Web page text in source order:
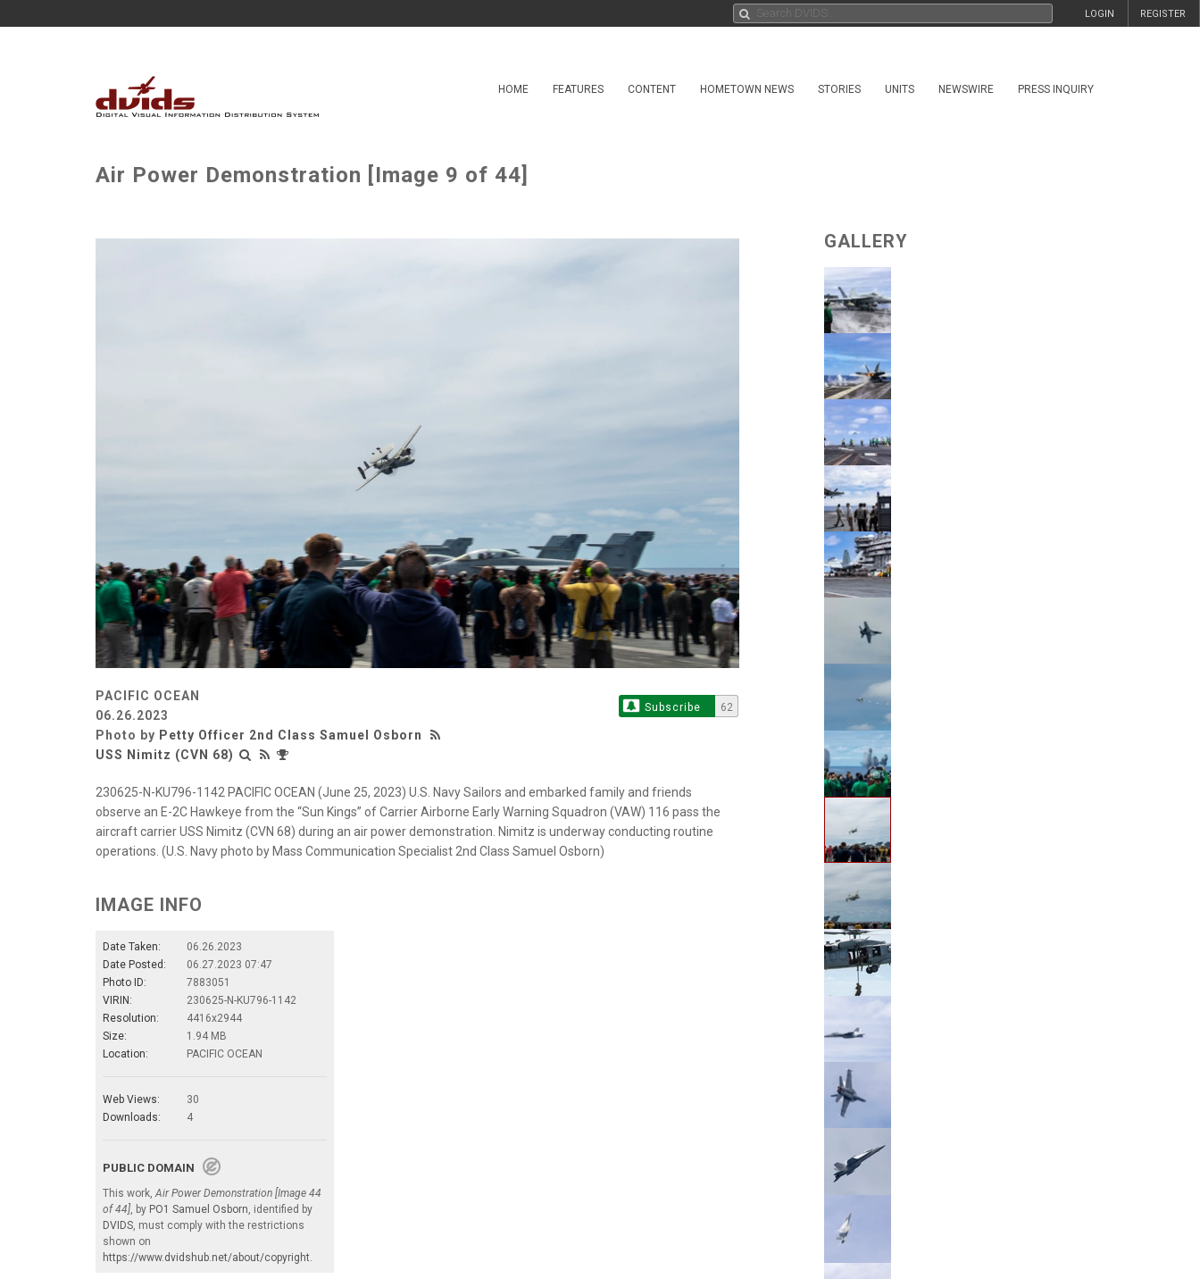
REGISTER
LOGIN
HOME FEATURES CONTENT HOMETOWN NEWS STORIES UNITS NEWSWIRE PRESS INQUIRY
Air Power Demonstration [Image 9 of 44]
PACIFIC OCEAN
06.26.2023
Photo by Petty Officer 2nd Class Samuel Osborn
USS Nimitz (CVN 68)
Subscribe 62
230625-N-KU796-1142 PACIFIC OCEAN (June 25, 2023) U.S. Navy Sailors and embarked family and friends
observe an E-2C Hawkeye from the “Sun Kings” of Carrier Airborne Early Warning Squadron (VAW) 116 pass the
aircraft carrier USS Nimitz (CVN 68) during an air power demonstration. Nimitz is underway conducting routine
operations. (U.S. Navy photo by Mass Communication Specialist 2nd Class Samuel Osborn)
IMAGE INFO
Date Taken:
06.26.2023
Date Posted:
06.27.2023 07:47
Photo ID:
7883051
VIRIN:
230625-N-KU796-1142
Resolution:
4416x2944
Size:
1.94 MB
Location:
PACIFIC OCEAN
Web Views:
30
Downloads:
4
PUBLIC DOMAIN
This work, Air Power Demonstration [Image 44
of 44] , by PO1 Samuel Osborn , identified by
DVIDS , must comply with the restrictions
shown on
https://www.dvidshub.net/about/copyright
GALLERY